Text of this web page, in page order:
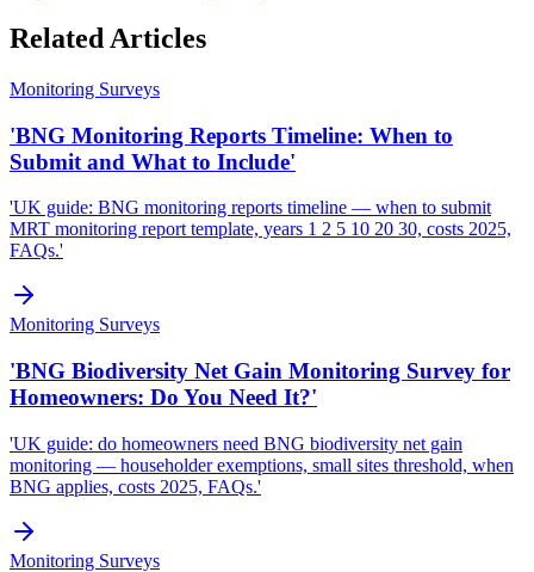
Related Articles
Monitoring Surveys
'BNG Monitoring Reports Timeline: When to
Submit and What to Include'
'UK guide: BNG monitoring reports timeline — when to submit
MRT monitoring report template, years 1 2 5 10 20 30, costs 2025,
FAQs.'
Monitoring Surveys
'BNG Biodiversity Net Gain Monitoring Survey for
Homeowners: Do You Need It?'
'UK guide: do homeowners need BNG biodiversity net gain
monitoring — householder exemptions, small sites threshold, when
BNG applies, costs 2025, FAQs.'
Monitoring Surveys